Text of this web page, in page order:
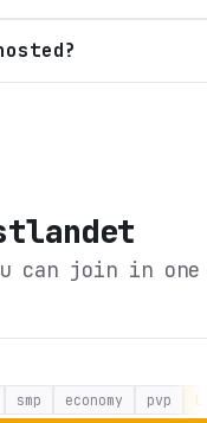
can join in one
smp economy pvp